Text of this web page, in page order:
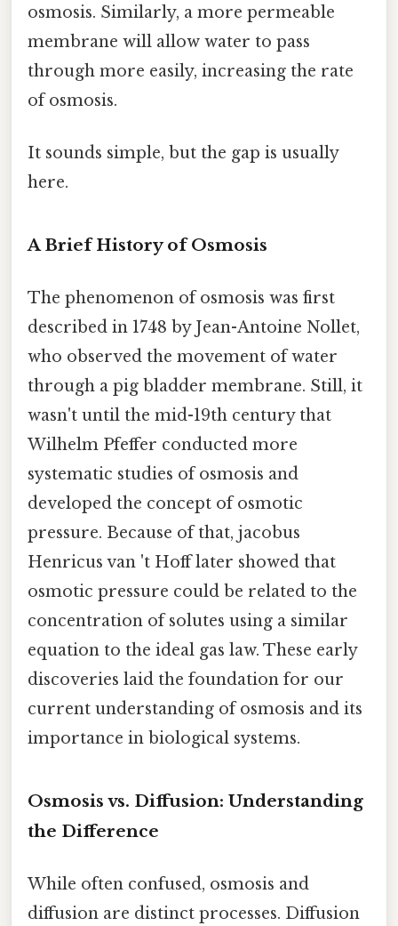
osmosis. Similarly, a more permeable
membrane will allow water to pass
through more easily, increasing the rate
of osmosis.
It sounds simple, but the gap is usually
here.
A Brief History of Osmosis
The phenomenon of osmosis was first
described in 1748 by Jean-Antoine Nollet,
who observed the movement of water
through a pig bladder membrane. Still, it
wasn't until the mid-19th century that
Wilhelm Pfeffer conducted more
systematic studies of osmosis and
developed the concept of osmotic
pressure. Because of that, jacobus
Henricus van 't Hoff later showed that
osmotic pressure could be related to the
concentration of solutes using a similar
equation to the ideal gas law. These early
discoveries laid the foundation for our
current understanding of osmosis and its
importance in biological systems.
Osmosis vs. Diffusion: Understanding
the Difference
While often confused, osmosis and
diffusion are distinct processes. Diffusion